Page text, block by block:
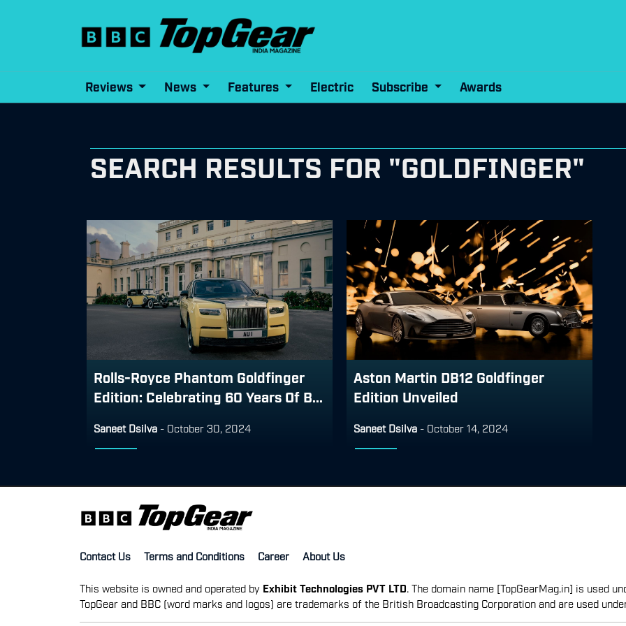
Reviews News Features Electric Subscribe Awards
SEARCH RESULTS FOR "GOLDFINGER"
Rolls-Royce Phantom Goldfinger
Edition: Celebrating 60 Years Of B...
Saneet Dsilva - October 30, 2024
Aston Martin DB12 Goldfinger
Edition Unveiled
Saneet Dsilva - October 14, 2024
Contact Us Terms and Conditions Career About Us
This website is owned and operated by Exhibit Technologies PVT LTD . The domain name [TopGearMag.in] is used
TopGear and BBC (word marks and logos) are trademarks of the British Broadcasting Corporation and are used